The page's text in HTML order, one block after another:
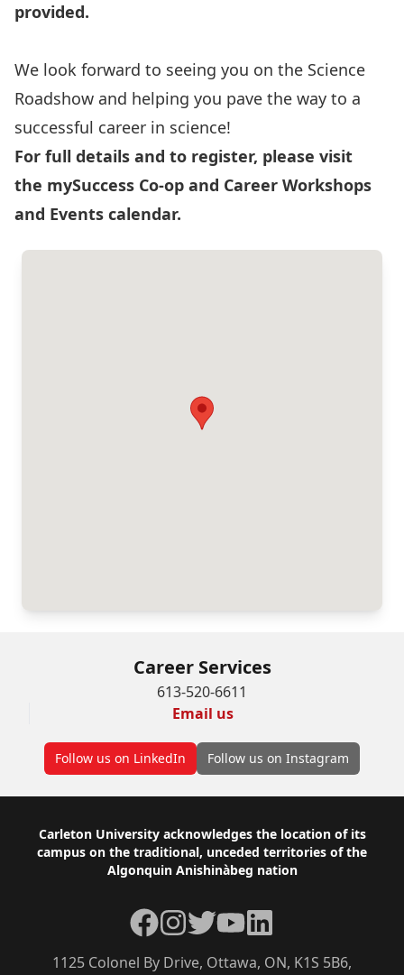
provided.
We look forward to seeing you on the Science
Roadshow and helping you pave the way to a
successful career in science!
For full details and to register, please visit
the mySuccess Co-op and Career Workshops
and Events calendar.
Career Services
613-520-6611
Email us
Follow us on LinkedIn Follow us on Instagram
Footer
Carleton University acknowledges the location of its
campus on the traditional, unceded territories of the
Algonquin Anishinàbeg nation
1125 Colonel By Drive, Ottawa, ON, K1S 5B6,
Facebook
Instagram
TwitterYouTubeLinkedIn